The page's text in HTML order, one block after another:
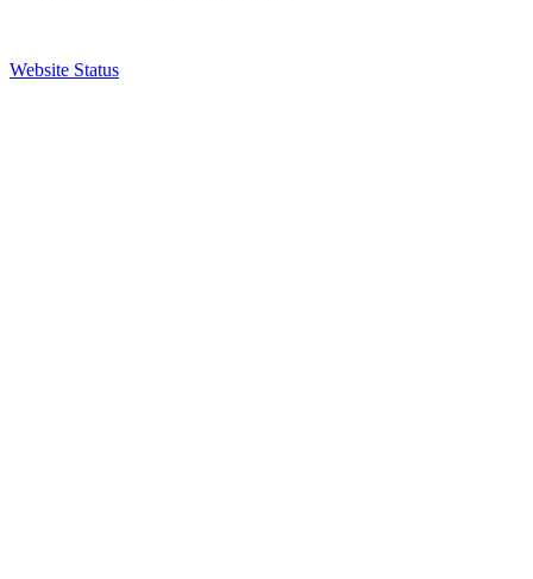
Website Status